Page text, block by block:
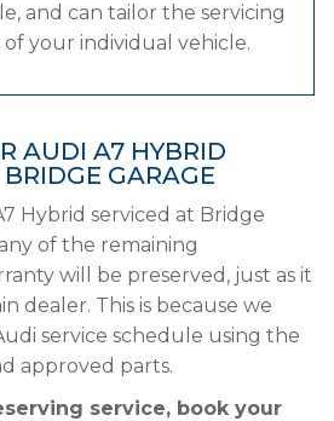
and can tailor the servicing
your individual vehicle.
AUDI A7 HYBRID
GARAGE
Hybrid serviced at Bridge
of the remaining
will be preserved, just as it
dealer. This is because we
service schedule using the
approved parts.
service, book your